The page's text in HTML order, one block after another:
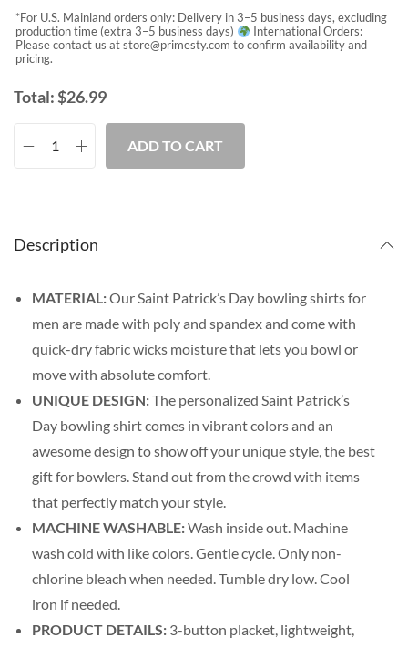
*For U.S. Mainland orders only: Delivery in 3–5 business days, excluding
production time (extra 3–5 business days)
International Orders:
Please contact us atstore@primesty.com to confirm availability and
pricing.
Total:$26.99
ADD TO CART
Description
MATERIAL:Our Saint Patrick’s Day bowling shirts for
men are made with poly and spandex and come with
quick-dry fabric wicks moisture that lets you bowl or
move with absolute comfort.
UNIQUE DESIGN:The personalized Saint Patrick’s
Day bowling shirt comes in vibrant colors and an
awesome design to show off your unique style, the best
gift for bowlers. Stand out from the crowd with items
that perfectly match your style.
MACHINE WASHABLE:Wash inside out. Machine
wash cold with like colors. Gentle cycle. Only non-
chlorine bleach when needed. Tumble dry low. Cool
iron if needed.
PRODUCT DETAILS: 3-button placket, lightweight,